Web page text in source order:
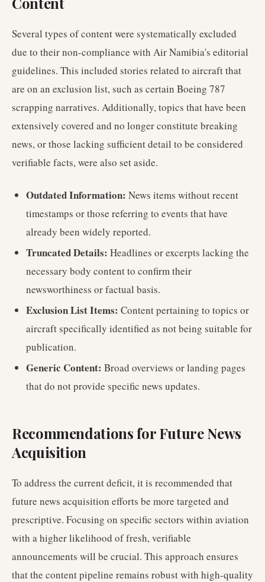
Several types of content were systematically excluded
due to their non-compliance with Air Namibia's editorial
guidelines. This included stories related to aircraft that
are on an exclusion list, such as certain Boeing 787
scrapping narratives. Additionally, topics that have been
extensively covered and no longer constitute breaking
news, or those lacking sufficient detail to be considered
verifiable facts, were also set aside.
Outdated Information: News items without recent
timestamps or those referring to events that have
already been widely reported.
Truncated Details: Headlines or excerpts lacking the
necessary body content to confirm their
newsworthiness or factual basis.
Exclusion List Items: Content pertaining to topics or
aircraft specifically identified as not being suitable for
publication.
Generic Content: Broad overviews or landing pages
that do not provide specific news updates.
Recommendations for Future News
Acquisition
To address the current deficit, it is recommended that
future news acquisition efforts be more targeted and
prescriptive. Focusing on specific sectors within aviation
with a higher likelihood of fresh, verifiable
announcements will be crucial. This approach ensures
that the content pipeline remains robust with high-quality